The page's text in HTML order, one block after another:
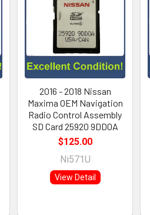
2016 - 2018 Nissan
Maxima OEM Navigation
Radio Control Assembly
SD Card 25920 9DD0A
$125.00
Ni571U
View Detail